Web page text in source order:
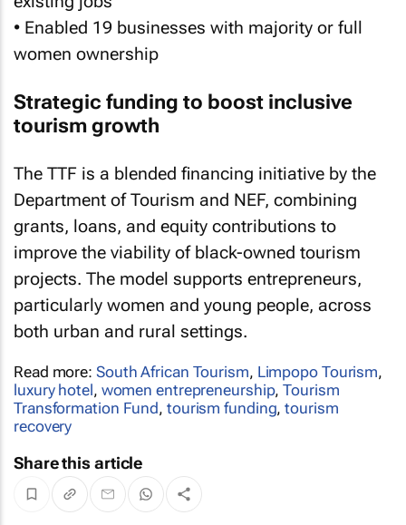
• Enabled 19 businesses with majority or full
women ownership
Strategic funding to boost inclusive
tourism growth
The TTF is a blended financing initiative by the
Department of Tourism and NEF, combining
grants, loans, and equity contributions to
improve the viability of black-owned tourism
projects. The model supports entrepreneurs,
particularly women and young people, across
both urban and rural settings.
Read more: South African Tourism, Limpopo Tourism,
luxury hotel, women entrepreneurship,Tourism
Transformation Fund, tourism funding,tourism
recovery
Share this article